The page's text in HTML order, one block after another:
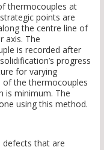
thermocouples at
points are
the centre line of
axis. The
is recorded after
progress
for varying
of the thermocouples
is minimum. The
using this method.
that are